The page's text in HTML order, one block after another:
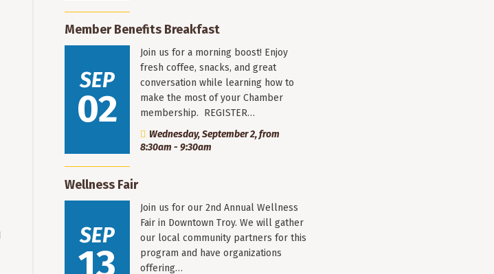
Member Benefits Breakfast
SEP
02
Join us for a morning boost! Enjoy
fresh coffee, snacks, and great
conversation while learning how to
make the most of your Chamber
membership. REGISTER…
Wednesday, September 2, from
8:30am - 9:30am
Wellness Fair
SEP
13
Join us for our 2nd Annual Wellness
Fair in Downtown Troy. We will gather
our local community partners for this
program and have organizations
offering…